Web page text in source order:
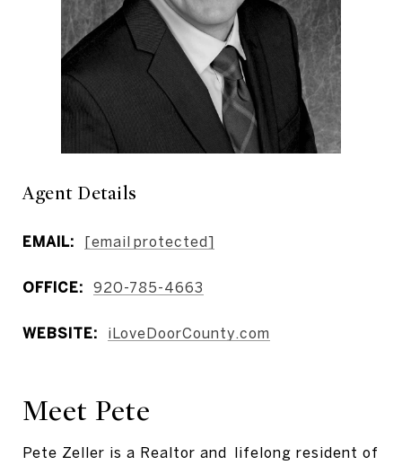
Agent Details
EMAIL: [email protected]
OFFICE: 920-785-4663
WEBSITE: iLoveDoorCounty.com
Meet Pete
Pete Zeller is a Realtor and lifelong resident of